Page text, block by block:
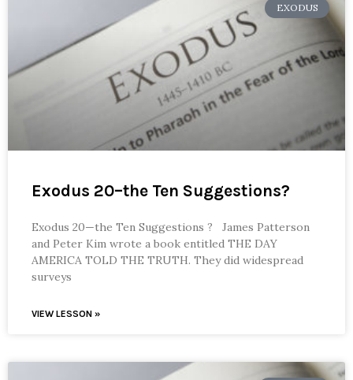
EXODUS
Exodus 20–the Ten Suggestions?
Exodus 20—the Ten Suggestions ? James Patterson
and Peter Kim wrote a book entitled THE DAY
AMERICA TOLD THE TRUTH. They did widespread
surveys
VIEW LESSON »